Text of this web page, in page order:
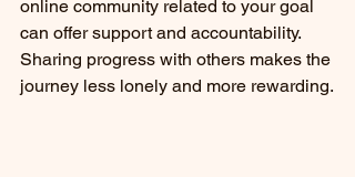
online community related to your goal
can offer support and accountability.
Sharing progress with others makes the
journey less lonely and more rewarding.